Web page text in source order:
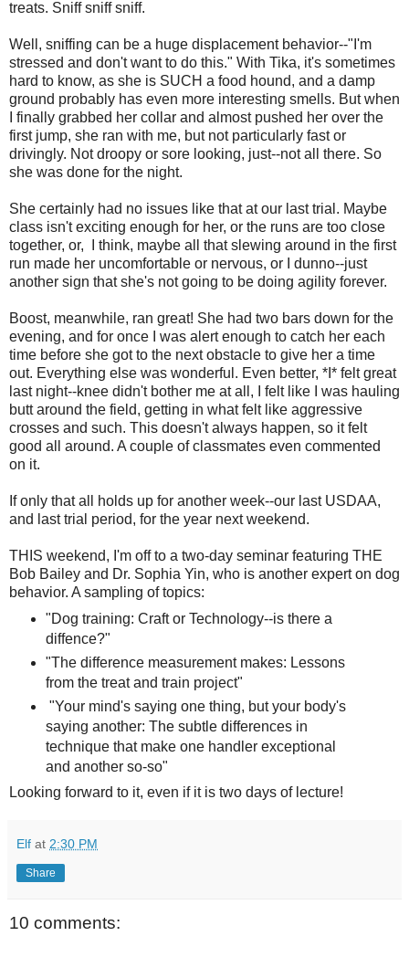
treats. Sniff sniff sniff.
Well, sniffing can be a huge displacement behavior--"I'm
stressed and don't want to do this." With Tika, it's sometimes
hard to know, as she is SUCH a food hound, and a damp
ground probably has even more interesting smells. But when
I finally grabbed her collar and almost pushed her over the
first jump, she ran with me, but not particularly fast or
drivingly. Not droopy or sore looking, just--not all there. So
she was done for the night.
She certainly had no issues like that at our last trial. Maybe
class isn't exciting enough for her, or the runs are too close
together, or, I think, maybe all that slewing around in the first
run made her uncomfortable or nervous, or I dunno--just
another sign that she's not going to be doing agility forever.
Boost, meanwhile, ran great! She had two bars down for the
evening, and for once I was alert enough to catch her each
time before she got to the next obstacle to give her a time
out. Everything else was wonderful. Even better, *I* felt great
last night--knee didn't bother me at all, I felt like I was hauling
butt around the field, getting in what felt like aggressive
crosses and such. This doesn't always happen, so it felt
good all around. A couple of classmates even commented
on it.
If only that all holds up for another week--our last USDAA,
and last trial period, for the year next weekend.
THIS weekend, I'm off to a two-day seminar featuring THE
Bob Bailey and Dr. Sophia Yin, who is another expert on dog
behavior. A sampling of topics:
"Dog training: Craft or Technology--is there a
diffence?"
"The difference measurement makes: Lessons
from the treat and train project"
"Your mind's saying one thing, but your body's
saying another: The subtle differences in
technique that make one handler exceptional
and another so-so"
Looking forward to it, even if it is two days of lecture!
Elf at 2:30 PM
Share
10 comments: